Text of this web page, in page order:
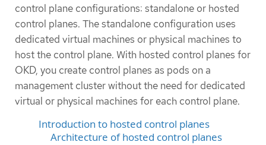
control plane configurations: standalone or hosted
control planes. The standalone configuration uses
dedicated virtual machines or physical machines to
host the control plane. With hosted control planes for
OKD, you create control planes as pods on a
management cluster without the need for dedicated
virtual or physical machines for each control plane.
Introduction to hosted control planes
Architecture of hosted control planes